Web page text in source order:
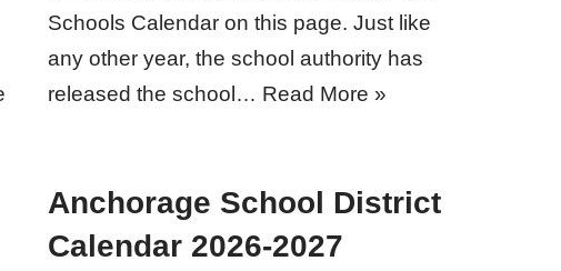
Schools Calendar on this page. Just like
any other year, the school authority has
released the school… Read More »
Anchorage School District
Calendar 2026-2027